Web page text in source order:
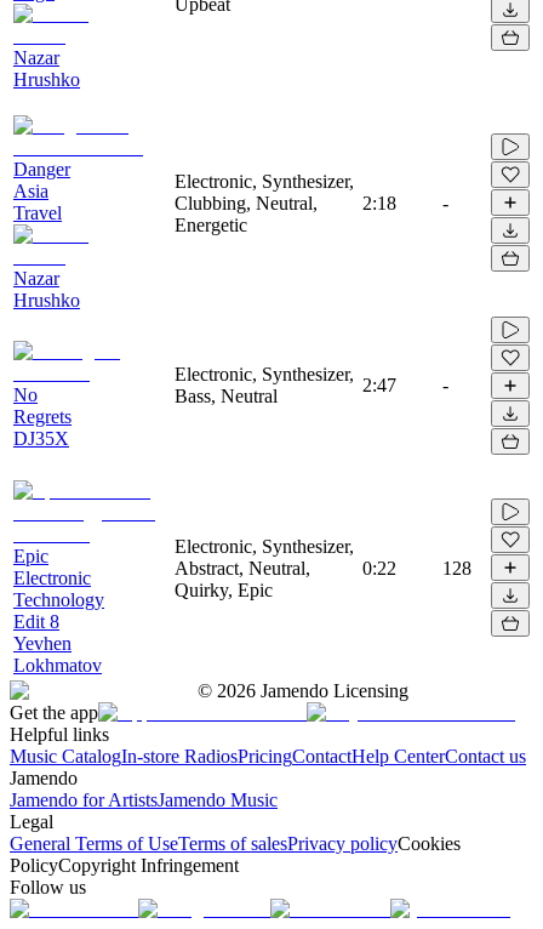
Nazar
Hrushko
Danger
Asia
Travel
Nazar
Hrushko
Electronic, Synthesizer,
Clubbing, Neutral,
Energetic
2:18 -
No
Regrets
DJ35X
Electronic, Synthesizer,
Bass, Neutral
2:47 -
Epic
Electronic
Technology
Edit 8
Yevhen
Lokhmatov
Electronic, Synthesizer,
Abstract, Neutral,
Quirky, Epic
0:22 128
© 2026 Jamendo Licensing
Get the app
Helpful links
Music CatalogIn-store RadiosPricingContactHelp CenterContact us
Jamendo
Jamendo for ArtistsJamendo Music
Legal
General Terms of UseTerms of salesPrivacy policyCookies
PolicyCopyright Infringement
Follow us